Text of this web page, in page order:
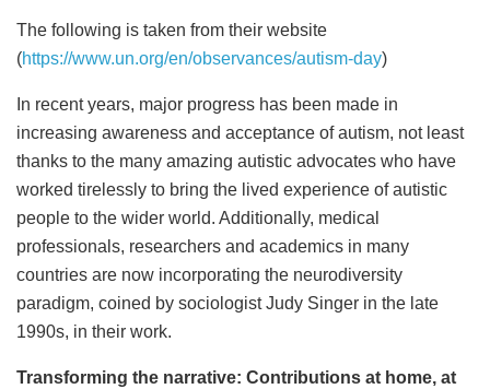
The following is taken from their website
(https://www.un.org/en/observances/autism-day)
In recent years, major progress has been made in
increasing awareness and acceptance of autism, not least
thanks to the many amazing autistic advocates who have
worked tirelessly to bring the lived experience of autistic
people to the wider world. Additionally, medical
professionals, researchers and academics in many
countries are now incorporating the neurodiversity
paradigm, coined by sociologist Judy Singer in the late
1990s, in their work.
Transforming the narrative: Contributions at home, at